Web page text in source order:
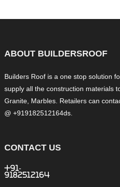
ABOUT BUILDERSROOF
Builders Roof is a one stop solution
supply all the construction materials
Granite, Marbles. Retailers can
@ +919182512164ds.
CONTACT US
+91-
9182512164